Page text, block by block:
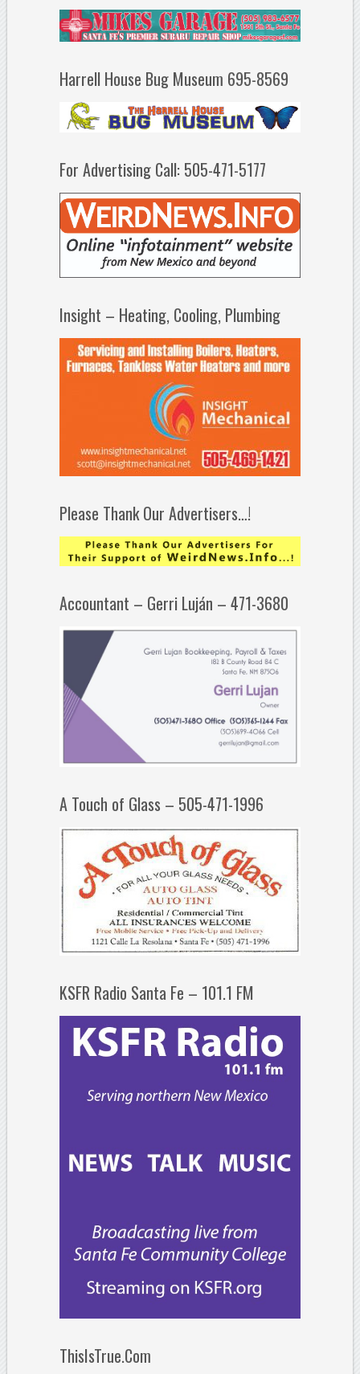
Harrell House Bug Museum 695-8569
For Advertising Call: 505-471-5177
Insight – Heating, Cooling, Plumbing
Please Thank Our Advertisers…!
Accountant – Gerri Luján – 471-3680
A Touch of Glass – 505-471-1996
KSFR Radio Santa Fe – 101.1 FM
ThisIsTrue.Com